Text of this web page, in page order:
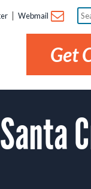
Webmail
Get